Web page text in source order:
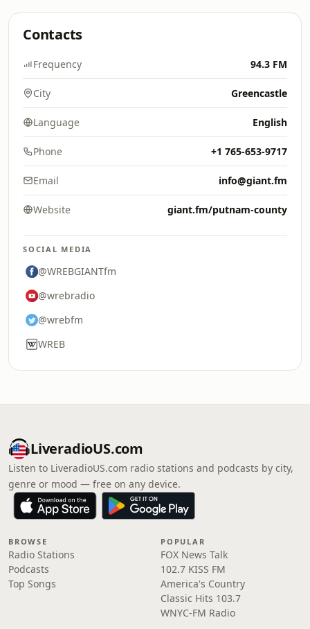
Contacts
Frequency 94.3 FM
City Greencastle
Language English
Phone +1 765-653-9717
Email info@giant.fm
Website giant.fm/putnam-county
SOCIAL MEDIA
@WREBGIANTfm
@wrebradio
@wrebfm
WREB
LiveradioUS.com
Listen to LiveradioUS.com radio stations and podcasts by city,
genre or mood — free on any device.
BROWSE
Radio Stations
Podcasts
Top Songs
POPULAR
FOX News Talk
102.7 KISS FM
America's Country
Classic Hits 103.7
WNYC-FM Radio